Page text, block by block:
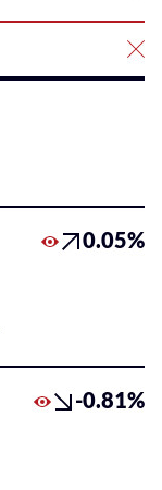
0.05%
-0.81%